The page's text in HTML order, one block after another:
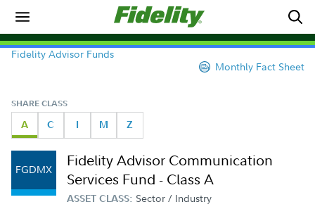
Fidelity Advisor Funds
Monthly Fact Sheet
SHARE CLASS
A C I M Z
FGDMX
Fidelity Advisor Communication
Services Fund - Class A
ASSET CLASS: Sector / Industry